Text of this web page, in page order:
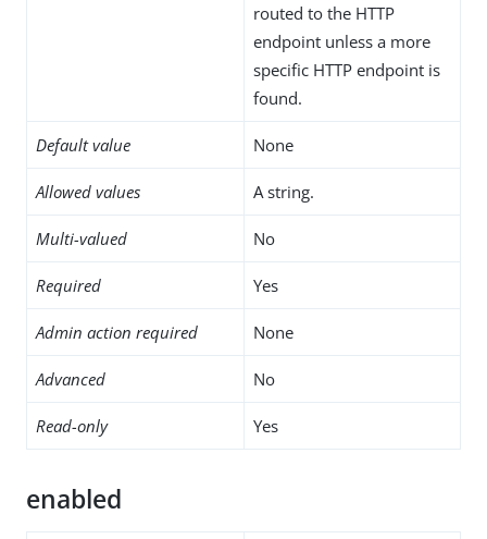
routed to the HTTP
endpoint unless a more
specific HTTP endpoint is
found.
Default value None
Allowed values A string.
Multi-valued No
Required Yes
Admin action required None
Advanced No
Read-only Yes
enabled